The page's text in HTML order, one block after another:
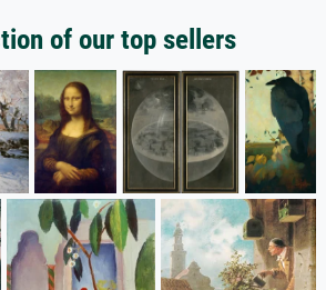
of our top sellers